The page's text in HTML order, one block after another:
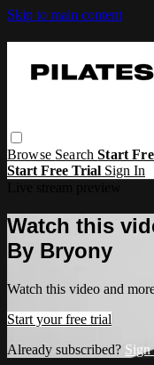
Skip to main content
Browse SearchStart
Start Free Trial Sign In
Watch this
By Bryony
Watch this video and
Start your free trial
Already subscribed? Sign